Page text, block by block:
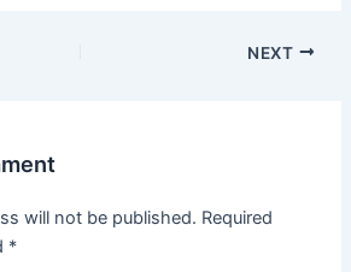
NEXT
will not be published. Required
*